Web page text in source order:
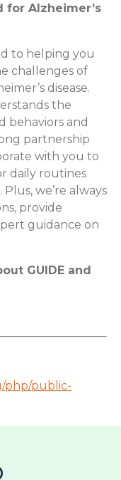
for Alzheimer’s
to helping you
challenges of
disease.
the
behaviors and
partnership
with you to
daily routines
we’re always
provide
guidance on
GUIDE and
php/public-